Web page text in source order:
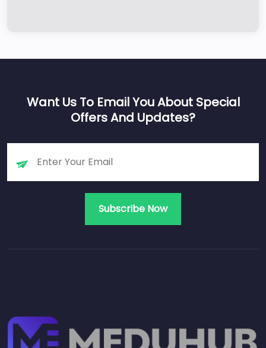
Want Us To Email You About Special
Offers And Updates?